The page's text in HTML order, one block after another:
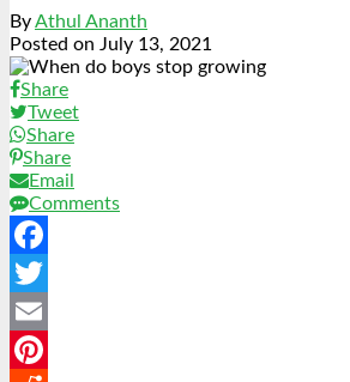
ByAthul Ananth
Posted on July 13, 2021
Share
Tweet
Share
Share
Email
Comments
Facebook
Twitter
Email